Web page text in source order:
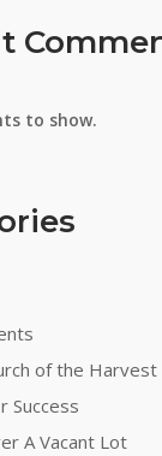
to show.
of the Harvest
Success
A Vacant Lot